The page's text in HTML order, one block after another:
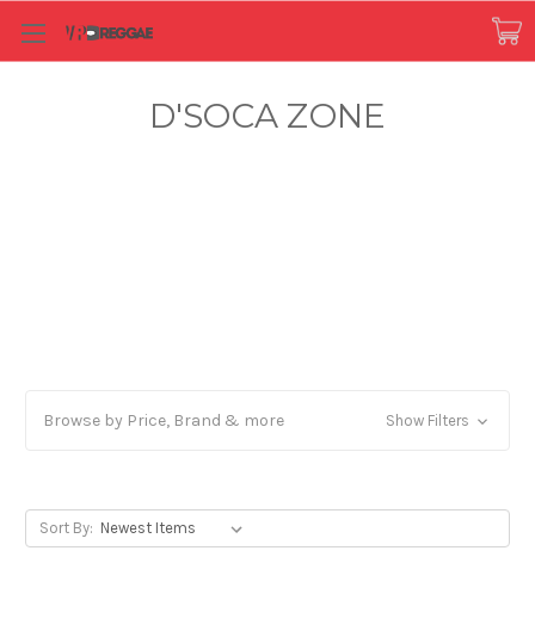
D'SOCA ZONE
Browse by Price, Brand & more Show Filters
Sort By: